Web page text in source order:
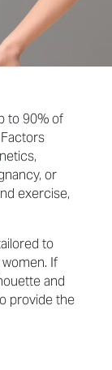
to 90% of
or
exercise,
to
If
and
provide the